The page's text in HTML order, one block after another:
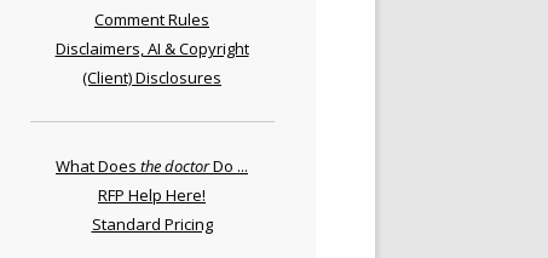
Comment Rules
Disclaimers, AI & Copyright
(Client) Disclosures
What Does the doctorDo ...
RFP Help Here!
Standard Pricing